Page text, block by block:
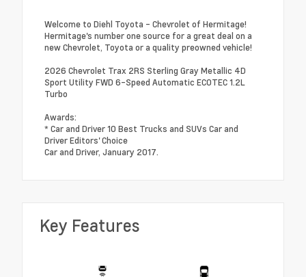
Welcome to Diehl Toyota - Chevrolet of Hermitage!
Hermitage's number one source for a great deal on a
new Chevrolet, Toyota or a quality preowned vehicle!
2026 Chevrolet Trax 2RS Sterling Gray Metallic 4D
Sport Utility FWD 6-Speed Automatic ECOTEC 1.2L
Turbo
Awards:
* Car and Driver 10 Best Trucks and SUVs Car and
Driver Editors' Choice
Car and Driver, January 2017.
Key Features